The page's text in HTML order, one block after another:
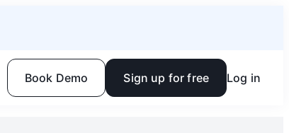
Book Demo Sign up for free Log in